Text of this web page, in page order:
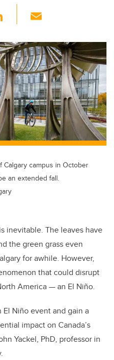
Li
k
e
dI
n
ail
campus in October
an extended fall.
inevitable. The leaves have
the green grass even
for awhile. However,
that could disrupt
America — an El Niño.
Niño event and gain a
impact on Canada’s
Yackel, PhD, professor in